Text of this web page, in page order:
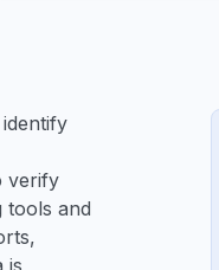
verify
tools and
is